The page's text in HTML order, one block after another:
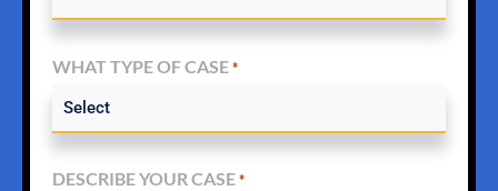
WHAT TYPE OF CASE *
DESCRIBE YOUR CASE *